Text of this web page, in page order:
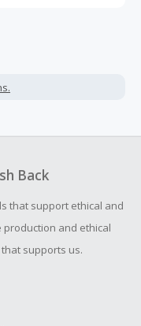
Back
that support ethical and
production and ethical
supports us.